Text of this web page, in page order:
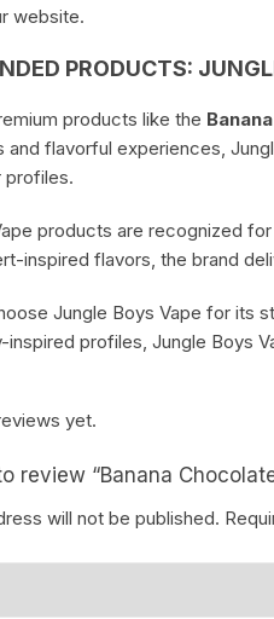
website.
PRODUCTS:
products like the
and flavorful experiences,
profiles.
products are recognized
inspired flavors, the brand
Jungle Boys Vape for its
inspired profiles, Jungle Boys
yet.
review “Banana
will not be published.